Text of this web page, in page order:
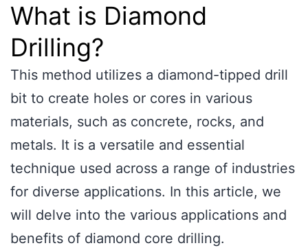
What is Diamond
Drilling?
This method utilizes a diamond-tipped drill
bit to create holes or cores in various
materials, such as concrete, rocks, and
metals. It is a versatile and essential
technique used across a range of industries
for diverse applications. In this article, we
will delve into the various applications and
benefits of diamond core drilling.